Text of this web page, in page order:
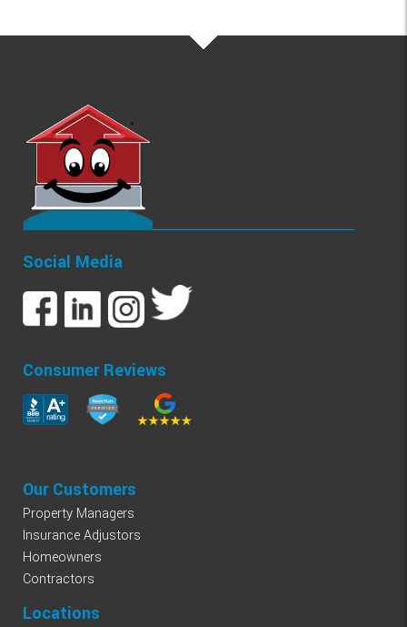
Social Media
Consumer Reviews
Our Customers
Property Managers
Insurance Adjustors
Homeowners
Contractors
Locations